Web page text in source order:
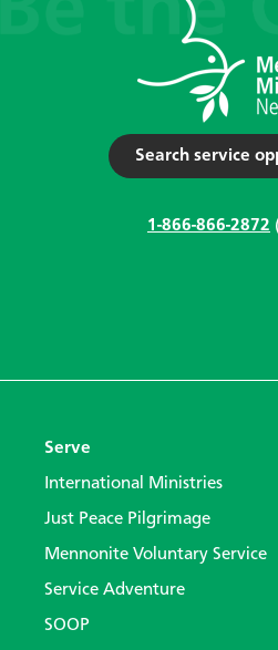
Search service
1-866-866-2872
Serve
International Ministries
Just Peace Pilgrimage
Mennonite Voluntary Service
Service Adventure
SOOP